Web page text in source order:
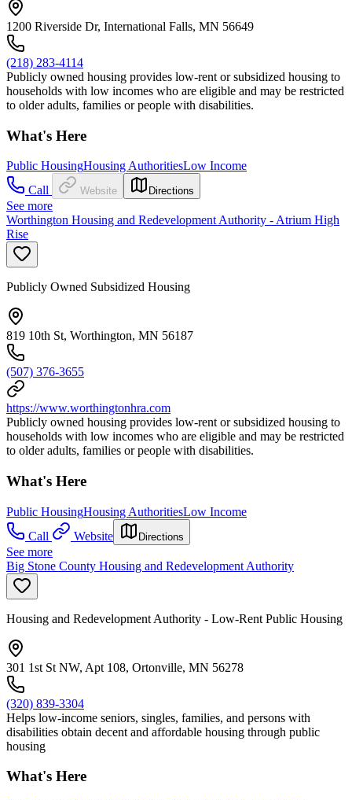
1200 Riverside Dr, International Falls, MN 56649
(218) 283-4114
Publicly owned housing provides low-rent or subsidized housing to
households with low incomes who are eligible and may be restricted
to older adults, families or people with disabilities.
What's Here
Public HousingHousing AuthoritiesLow Income
Call
Website Directions
See more
Worthington Housing and Redevelopment Authority - Atrium High
Rise
Publicly Owned Subsidized Housing
819 10th St, Worthington, MN 56187
(507) 376-3655
https://www.worthingtonhra.com
Publicly owned housing provides low-rent or subsidized housing to
households with low incomes who are eligible and may be restricted
to older adults, families or people with disabilities.
What's Here
Public HousingHousing AuthoritiesLow Income
Call
Website Directions
See more
Big Stone County Housing and Redevelopment Authority
Housing and Redevelopment Authority - Low-Rent Public Housing
301 1st St NW, Apt 108, Ortonville, MN 56278
(320) 839-3304
Helps low-income seniors, singles, families, and persons with
disabilities obtain decent and affordable housing through public
housing
What's Here